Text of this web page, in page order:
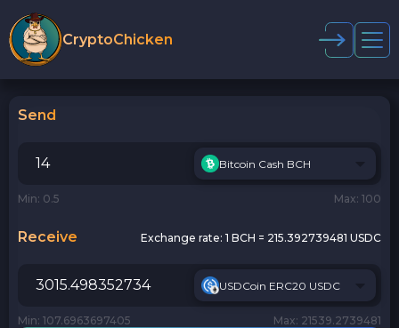
CryptoChicken
Send
Bitcoin Cash BCH
Min: 0.5 Max: 100
Receive Exchange rate: 1 BCH = 215.392739481 USDC
USDCoin ERC20 USDC
Min: 107.6963697405 Max: 21539.2739481